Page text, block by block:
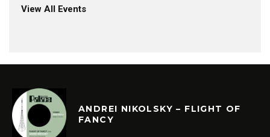
View All Events
ANDREI NIKOLSKY – FLIGHT OF
FANCY